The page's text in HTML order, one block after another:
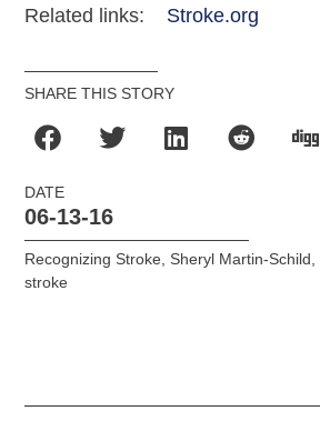
Related links: Stroke.org
SHARE THIS STORY
DATE
06-13-16
Recognizing Stroke, Sheryl Martin-Schild,
stroke